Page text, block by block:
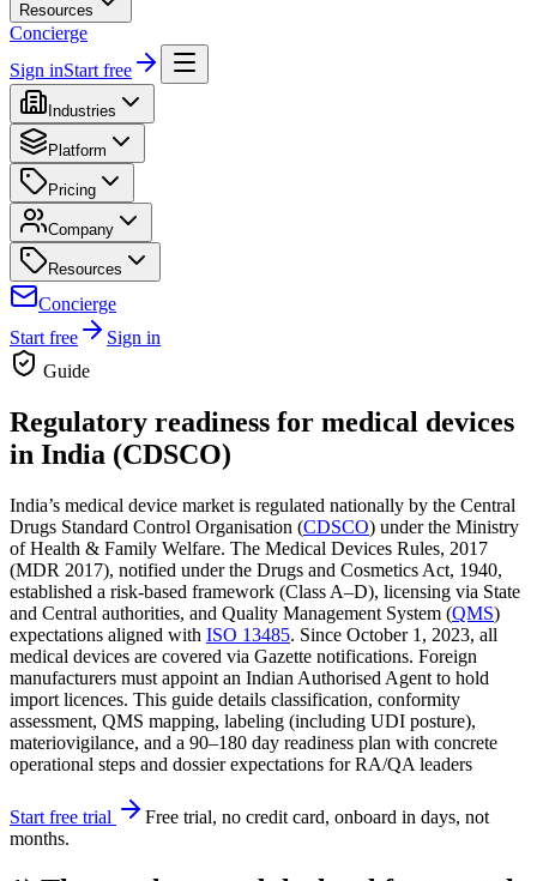
Resources
Concierge
Sign inStart free
Industries
Platform
Pricing
Company
Resources
Concierge
Start free
Sign in
Guide
Regulatory readiness for medical devices
in India (CDSCO)
India’s medical device market is regulated nationally by the Central
Drugs Standard Control Organisation (CDSCO) under the Ministry
of Health & Family Welfare. The Medical Devices Rules, 2017
(MDR 2017), notified under the Drugs and Cosmetics Act, 1940,
established a risk-based framework (Class A–D), licensing via State
and Central authorities, and Quality Management System (QMS)
expectations aligned with ISO 13485. Since October 1, 2023, all
medical devices are covered via Gazette notifications. Foreign
manufacturers must appoint an Indian Authorised Agent to hold
import licences. This guide details classification, conformity
assessment, QMS mapping, labeling (including UDI posture),
materiovigilance, and a 90–180 day readiness plan with concrete
operational steps and dossier expectations for RA/QA leaders
Start free trial
Free trial, no credit card, onboard in days, not
months.